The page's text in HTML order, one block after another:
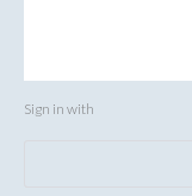
Sign in with